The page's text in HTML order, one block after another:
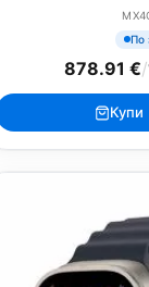
По
878.91 €/
Купи